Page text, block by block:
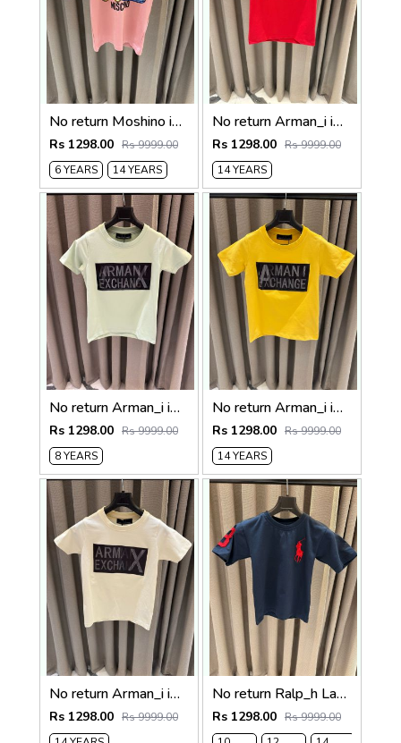
No return Moshino imported kids Tshirt
Rs 1298.00 Rs 9999.00
6 YEARS
14 YEARS
No return Arman_i imported kids Tshirt Red
Rs 1298.00 Rs 9999.00
14 YEARS
No return Arman_i imported kids Tshirt Pista Green
Rs 1298.00 Rs 9999.00
8 YEARS
No return Arman_i imported kids Tshirt Yellow
Rs 1298.00 Rs 9999.00
14 YEARS
No return Arman_i imported Kids Tshirt Cream
Rs 1298.00 Rs 9999.00
No return Ralp_h Lauren imported Kids Tshirt English Blue
Rs 1298.00 Rs 9999.00